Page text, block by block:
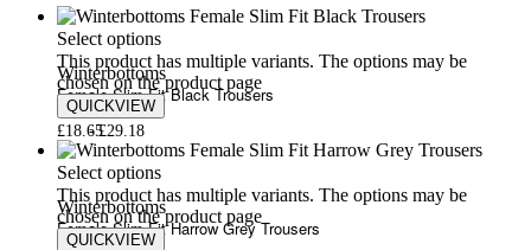
Select options
This product has multiple variants. The options may be
chosen on the product page
QUICKVIEW
Winterbottoms
Female Slim Fit Black Trousers
£18.65£29.18
Select options
This product has multiple variants. The options may be
chosen on the product page
QUICKVIEW
Winterbottoms
Female Slim Fit Harrow Grey Trousers